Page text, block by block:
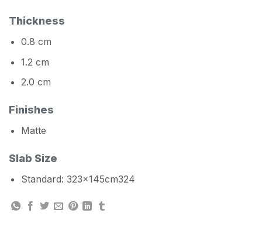
Thickness
0.8 cm
1.2 cm
2.0 cm
Finishes
Matte
Slab Size
Standard: 323x145cm324